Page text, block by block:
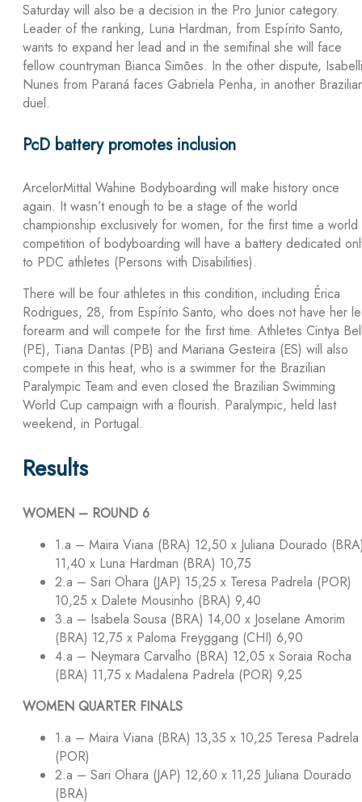
Saturday will also be a decision in the Pro Junior category.
Leader of the ranking, Luna Hardman, from Espírito Santo,
wants to expand her lead and in the semifinal she will face
fellow countryman Bianca Simões. In the other dispute, Isabelli
Nunes from Paraná faces Gabriela Penha, in another
duel.
PcD battery promotes inclusion
ArcelorMittal Wahine Bodyboarding will make history once
again. It wasn’t enough to be a stage of the world
championship exclusively for women, for the first time a world
competition of bodyboarding will have a battery dedicated
to PDC athletes (Persons with Disabilities).
There will be four athletes in this condition, including Érica
Rodrigues, 28, from Espírito Santo, who does not have her
forearm and will compete for the first time. Athletes Cintya
(PE), Tiana Dantas (PB) and Mariana Gesteira (ES) will also
compete in this heat, who is a swimmer for the Brazilian
Paralympic Team and even closed the Brazilian Swimming
World Cup campaign with a flourish. Paralympic, held last
weekend, in Portugal.
Results
WOMEN – ROUND 6
1.a – Maira Viana (BRA) 12,50 x Juliana Dourado
11,40 x Luna Hardman (BRA) 10,75
2.a – Sari Ohara (JAP) 15,25 x Teresa Padrela (POR)
10,25 x Dalete Mousinho (BRA) 9,40
3.a – Isabela Sousa (BRA) 14,00 x Joselane Amorim
(BRA) 12,75 x Paloma Freyggang (CHI) 6,90
4.a – Neymara Carvalho (BRA) 12,05 x Soraia Rocha
(BRA) 11,75 x Madalena Padrela (POR) 9,25
WOMEN QUARTER FINALS
1.a – Maira Viana (BRA) 13,35 x 10,25 Teresa Padrela
(POR)
2.a – Sari Ohara (JAP) 12,60 x 11,25 Juliana Dourado
(BRA)